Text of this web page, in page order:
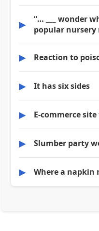
▶
“… ___ wonder
popular nursery
▶ Reaction to
▶ It has six sides
▶ E-commerce
▶ Slumber party
▶ Where a napkin